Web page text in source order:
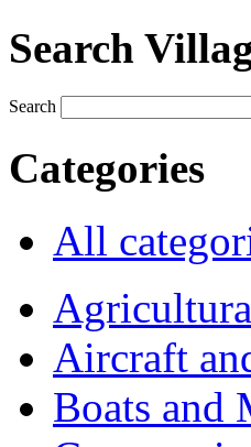
Search
Search
Categories
All
Aircraft
Boats and